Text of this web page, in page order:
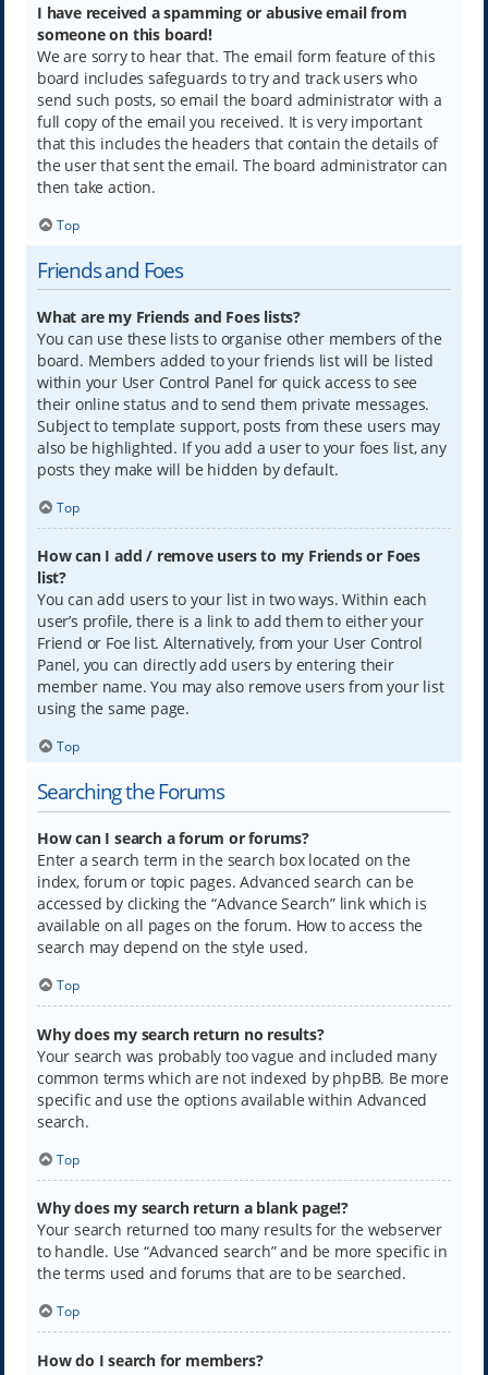
I have received a spamming or abusive email from
someone on this board!
We are sorry to hear that. The email form feature of this
board includes safeguards to try and track users who
send such posts, so email the board administrator with a
full copy of the email you received. It is very important
that this includes the headers that contain the details of
the user that sent the email. The board administrator can
then take action.
Top
Friends and Foes
What are my Friends and Foes lists?
You can use these lists to organise other members of the
board. Members added to your friends list will be listed
within your User Control Panel for quick access to see
their online status and to send them private messages.
Subject to template support, posts from these users may
also be highlighted. If you add a user to your foes list, any
posts they make will be hidden by default.
Top
How can I add / remove users to my Friends or Foes
list?
You can add users to your list in two ways. Within each
user’s profile, there is a link to add them to either your
Friend or Foe list. Alternatively, from your User Control
Panel, you can directly add users by entering their
member name. You may also remove users from your list
using the same page.
Top
Searching the Forums
How can I search a forum or forums?
Enter a search term in the search box located on the
index, forum or topic pages. Advanced search can be
accessed by clicking the “Advance Search” link which is
available on all pages on the forum. How to access the
search may depend on the style used.
Top
Why does my search return no results?
Your search was probably too vague and included many
common terms which are not indexed by phpBB. Be more
specific and use the options available within Advanced
search.
Top
Why does my search return a blank page!?
Your search returned too many results for the webserver
to handle. Use “Advanced search” and be more specific in
the terms used and forums that are to be searched.
Top
How do I search for members?